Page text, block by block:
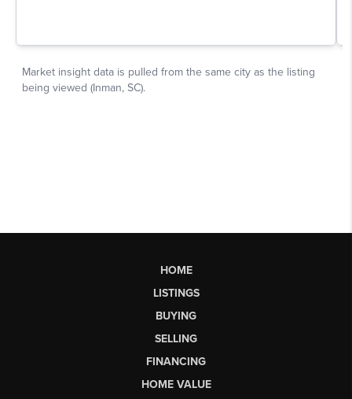
HOME
LISTINGS
BUYING
SELLING
FINANCING
HOME VALUE